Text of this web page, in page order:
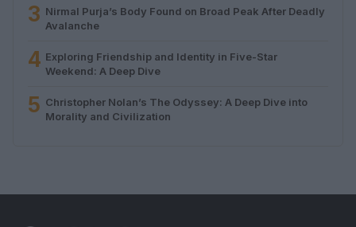
3 Nirmal Purja’s Body Found on Broad Peak After Deadly
Avalanche
4 Exploring Friendship and Identity in Five-Star
Weekend: A Deep Dive
5 Christopher Nolan’s The Odyssey: A Deep Dive into
Morality and Civilization